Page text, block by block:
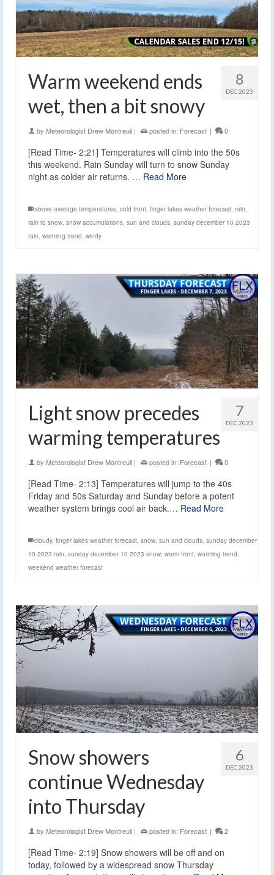
8
DEC 2023
Warm weekend ends
wet, then a bit snowy
by Meteorologist Drew Montreuil | posted in: Forecast | 0
[Read Time- 2:21] Temperatures will climb into the 50s
this weekend. Rain Sunday will turn to snow Sunday
night as colder air returns. … Read More
above average temperatures, cold front, finger lakes weather forecast, rain,
rain to snow, snow accumulations, sun and clouds, sunday december 10 2023
rain, warming trend, windy
7
DEC 2023
Light snow precedes
warming temperatures
by Meteorologist Drew Montreuil | posted in: Forecast | 0
[Read Time- 2:13] Temperatures will jump to the 40s
Friday and 50s Saturday and Sunday before a potent
weather system brings cool air back.… Read More
cloudy, finger lakes weather forecast, snow, sun and clouds, sunday december
10 2023 rain, sunday december 10 2023 snow, warm front, warming trend,
weekend weather forecast
6
DEC 2023
Snow showers
continue Wednesday
into Thursday
by Meteorologist Drew Montreuil | posted in: Forecast | 2
[Read Time- 2:19] Snow showers will be off and on
today, followed by a widespread snow Thursday